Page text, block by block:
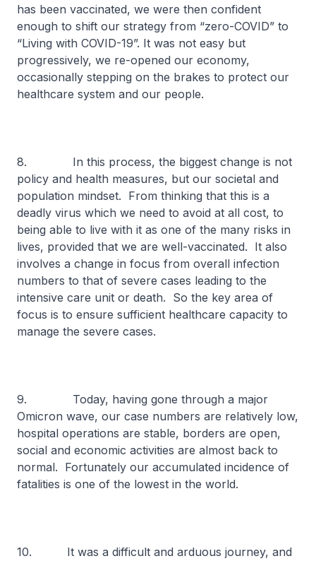
has been vaccinated, we were then confident
enough to shift our strategy from “zero-COVID” to
“Living with COVID-19”. It was not easy but
progressively, we re-opened our economy,
occasionally stepping on the brakes to protect our
healthcare system and our people.
8. In this process, the biggest change is not
policy and health measures, but our societal and
population mindset. From thinking that this is a
deadly virus which we need to avoid at all cost, to
being able to live with it as one of the many risks in
lives, provided that we are well-vaccinated. It also
involves a change in focus from overall infection
numbers to that of severe cases leading to the
intensive care unit or death. So the key area of
focus is to ensure sufficient healthcare capacity to
manage the severe cases.
9. Today, having gone through a major
Omicron wave, our case numbers are relatively low,
hospital operations are stable, borders are open,
social and economic activities are almost back to
normal. Fortunately our accumulated incidence of
fatalities is one of the lowest in the world.
10. It was a difficult and arduous journey, and